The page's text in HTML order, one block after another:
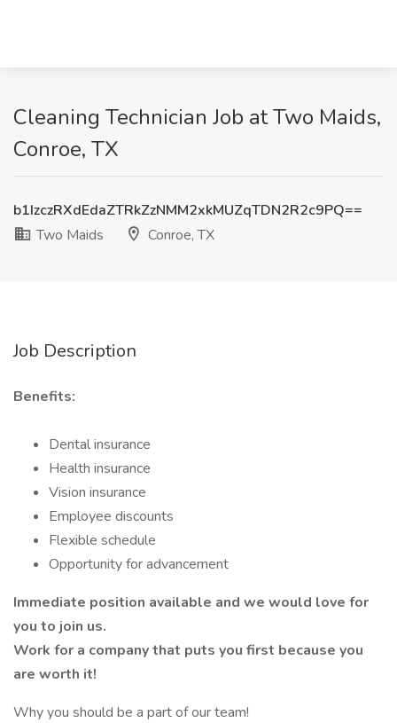
Cleaning Technician Job at Two Maids,
Conroe, TX
b1IzczRXdEdaZTRkZzNMM2xkMUZqTDN2R2c9PQ==
Two Maids
Conroe, TX
Job Description
Benefits:
Dental insurance
Health insurance
Vision insurance
Employee discounts
Flexible schedule
Opportunity for advancement
Immediate position available and we would love for
you to join us.
Work for a company that puts you first because you
are worth it!
Why you should be a part of our team!